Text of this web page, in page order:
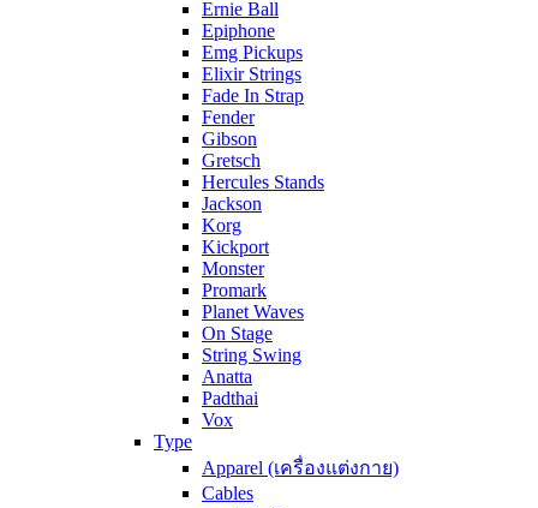
Ernie Ball
Epiphone
Emg Pickups
Elixir Strings
Fade In Strap
Fender
Gibson
Gretsch
Hercules Stands
Jackson
Korg
Kickport
Monster
Promark
Planet Waves
On Stage
String Swing
Anatta
Padthai
Vox
Type
Apparel (เครื่องแต่งกาย)
Cables